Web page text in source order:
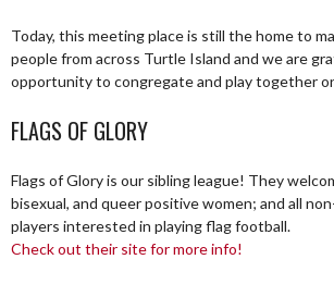
Today, this meeting place is still the home to
people from across Turtle Island and we are
opportunity to congregate and play together
FLAGS OF GLORY
Flags of Glory is our sibling league! They
bisexual, and queer positive women; and all
players interested in playing flag football.
Check out their site for more info!